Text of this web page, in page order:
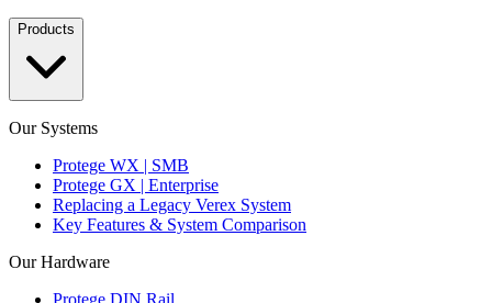
Products
Our Systems
Protege WX | SMB
Protege GX | Enterprise
Replacing a Legacy Verex System
Key Features & System Comparison
Our Hardware
Protege DIN Rail